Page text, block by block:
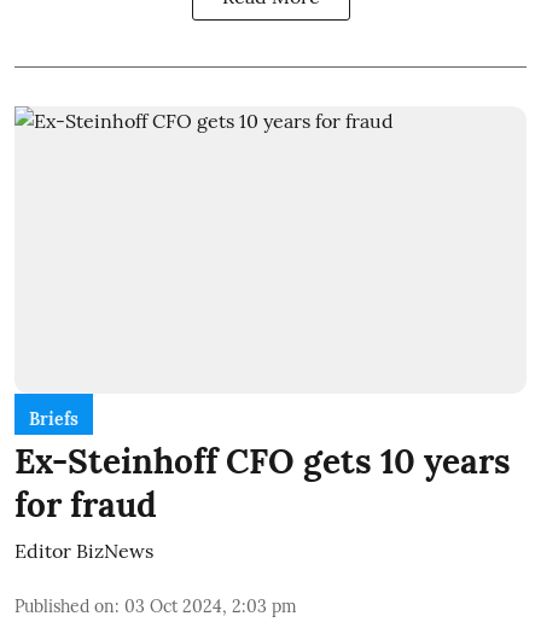
Briefs
Ex-Steinhoff CFO gets 10 years
for fraud
Editor BizNews
Published on: 03 Oct 2024, 2:03 pm